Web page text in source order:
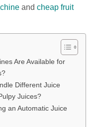
and cheap fruit
Are Available for
Different Juice
Juices?
an Automatic Juice